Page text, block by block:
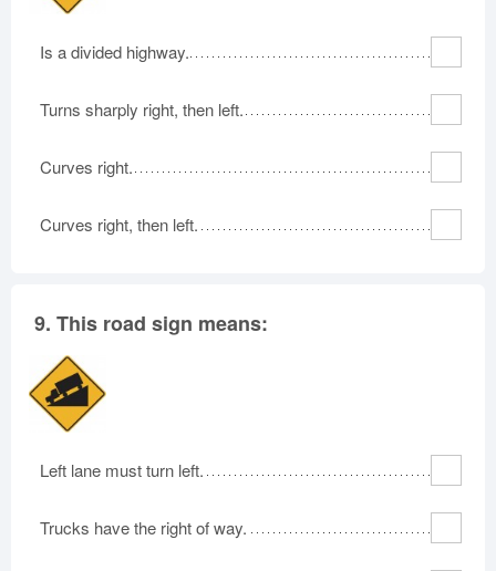
Is a divided highway.
Turns sharply right, then left.
Curves right.
Curves right, then left.
9. This road sign means:
Left lane must turn left.
Trucks have the right of way.